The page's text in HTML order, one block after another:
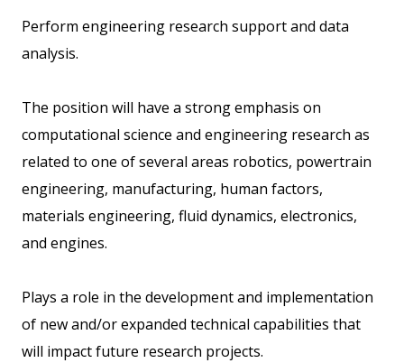
Perform engineering research support and data
analysis.
The position will have a strong emphasis on
computational science and engineering research as
related to one of several areas robotics, powertrain
engineering, manufacturing, human factors,
materials engineering, fluid dynamics, electronics,
and engines.
Plays a role in the development and implementation
of new and/or expanded technical capabilities that
will impact future research projects.